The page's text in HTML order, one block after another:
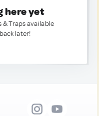
here yet
& Traps available
later!